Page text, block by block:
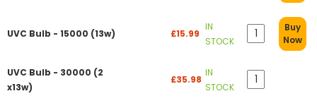
UVC Bulb - 15000 (13w) £15.99
IN
STOCK
Buy
Now
UVC Bulb - 30000 (2
x13w)
£35.98
IN
STOCK